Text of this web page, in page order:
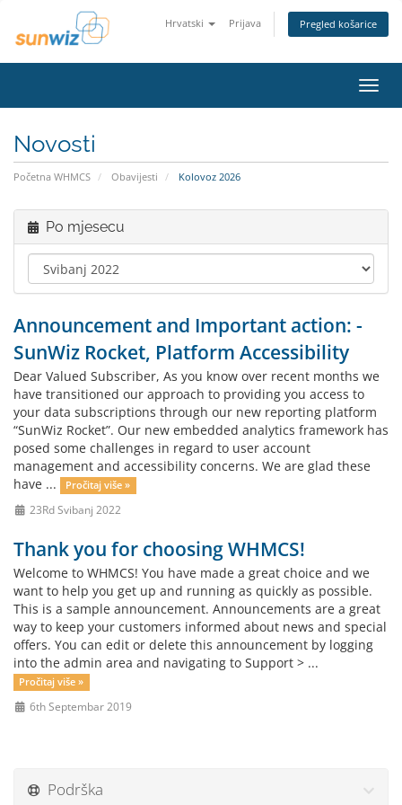
Hrvatski Prijava Pregled košarice
Novosti
Početna WHMCS Obavijesti Kolovoz 2026
Po mjesecu
Announcement and Important action: -
SunWiz Rocket, Platform Accessibility
Dear Valued Subscriber, As you know over recent months we
have transitioned our approach to providing you access to
your data subscriptions through our new reporting platform
“SunWiz Rocket”. Our new embedded analytics framework has
posed some challenges in regard to user account
management and accessibility concerns. We are glad these
have ...
Pročitaj više »
23Rd Svibanj 2022
Thank you for choosing WHMCS!
Welcome to WHMCS! You have made a great choice and we
want to help you get up and running as quickly as possible.
This is a sample announcement. Announcements are a great
way to keep your customers informed about news and special
offers. You can edit or delete this announcement by logging
into the admin area and navigating to Support > ...
Pročitaj više »
6th Septembar 2019
Podrška